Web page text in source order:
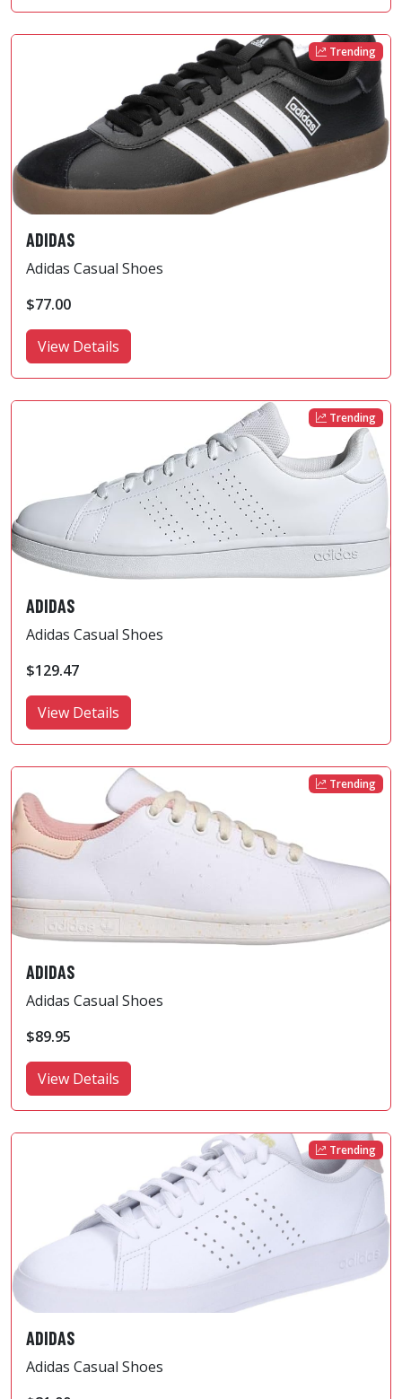
Trending
ADIDAS
Adidas Casual Shoes
$77.00
View Details
Trending
ADIDAS
Adidas Casual Shoes
$129.47
View Details
Trending
ADIDAS
Adidas Casual Shoes
$89.95
View Details
Trending
ADIDAS
Adidas Casual Shoes